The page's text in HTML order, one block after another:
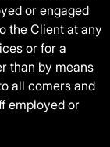
or engaged
the Client at any
or for a
than by means
all comers and
employed or